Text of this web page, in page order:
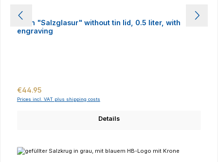
Stein "Salzglasur" without tin lid, 0.5 liter, with
engraving
Regular price:
€44.95
Prices incl. VAT plus shipping costs
Details